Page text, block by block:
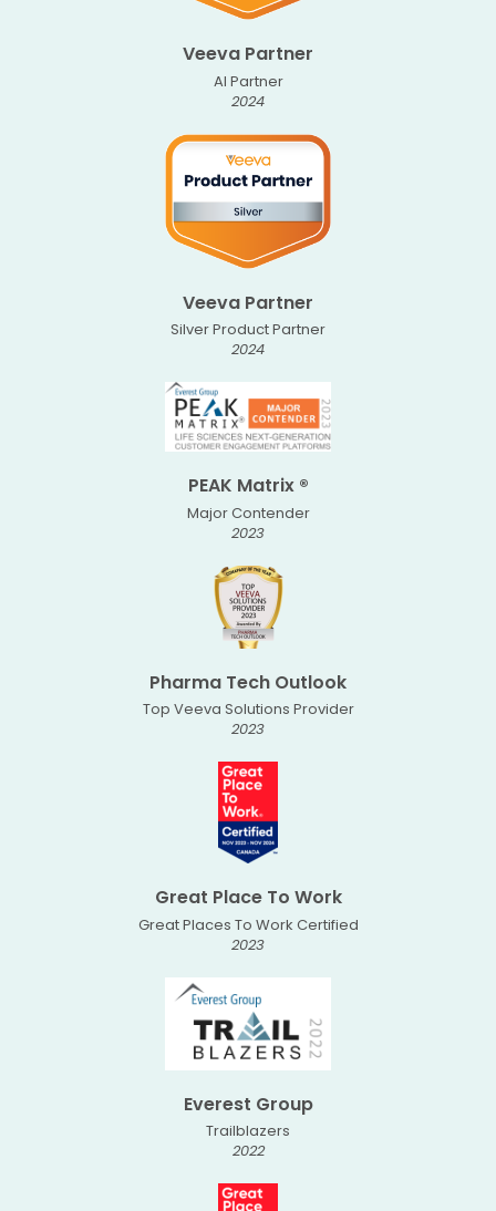
Veeva Partner
AI Partner
2024
Veeva Partner
Silver Product Partner
2024
PEAK Matrix ®
Major Contender
2023
Pharma Tech Outlook
Top Veeva Solutions Provider
2023
Great Place To Work
Great Places To Work Certified
2023
Everest Group
Trailblazers
2022